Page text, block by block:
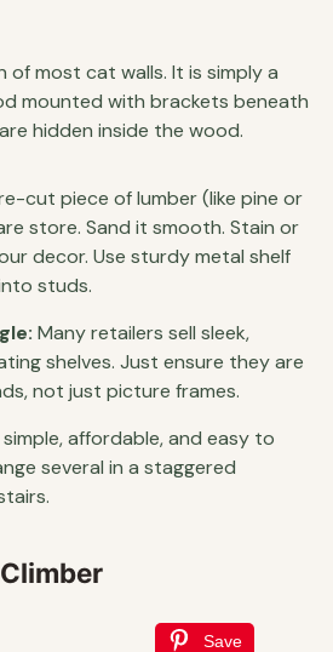
of most cat walls. It is simply a
mounted with brackets beneath
hidden inside the wood.
cut piece of lumber (like pine or
store. Sand it smooth. Stain or
decor. Use sturdy metal shelf
studs.
Many retailers sell sleek,
shelves. Just ensure they are
not just picture frames.
affordable, and easy to
several in a staggered
Save